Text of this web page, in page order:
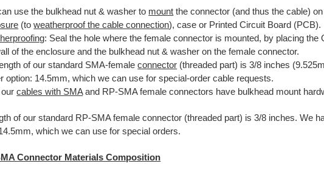
use the bulkhead nut & washer to mount the connector (and thus the cable)
(toweatherproof the cable connection), case or Printed Circuit Board (PCB).
: Seal the hole where the female connector is mounted, by placing the
of the enclosure and the bulkhead nut & washer on the female connector.
of our standard SMA-femaleconnector (threaded part) is 3/8 inches
option: 14.5mm, which we can use for special-order cable requests.
ourcables with SMAand RP-SMA female connectors have bulkhead mount
of our standard RP-SMA female connector (threaded part) is 3/8 inches. We
which we can use for special orders.
Connector Materials Composition